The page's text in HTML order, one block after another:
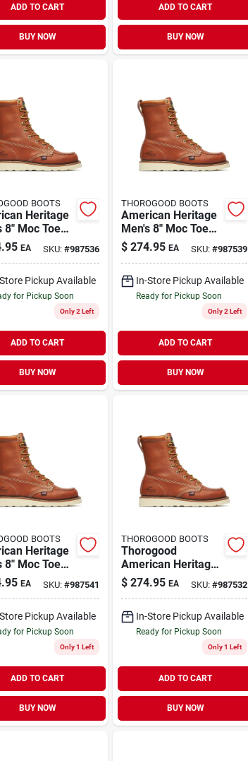
ADD TO CART
BUY NOW
ADD TO CART
BUY NOW
BOOTS
Heritage
8" Moc Toe
Size 10
D, Brown
EA SKU: #987536
Pickup Available
for Pickup Soon
Only 2 Left
ADD TO CART
BUY NOW
THOROGOOD BOOTS
American Heritage
Men's 8" Moc Toe
Work Boots, Size
11.5 Medium D,
$ 274.95 EA SKU: #987539
In-Store Pickup Available
Ready for Pickup Soon
Only 2 Left
ADD TO CART
BUY NOW
BOOTS
Heritage
8" Moc Toe
Size 13
D, Brown
EA SKU: #987541
Pickup Available
for Pickup Soon
Only 1 Left
ADD TO CART
BUY NOW
THOROGOOD BOOTS
Thorogood
American Heritage
Men's 8" Moc Toe
Work Boots, Size 9
$ 274.95 EA SKU: #987532
In-Store Pickup Available
Ready for Pickup Soon
Only 1 Left
ADD TO CART
BUY NOW